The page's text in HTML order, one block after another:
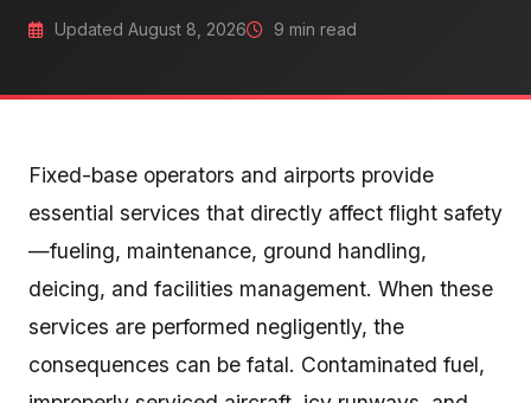
Updated August 8, 2026 9 min read
Fixed-base operators and airports provide
essential services that directly affect flight safety
—fueling, maintenance, ground handling,
deicing, and facilities management. When these
services are performed negligently, the
consequences can be fatal. Contaminated fuel,